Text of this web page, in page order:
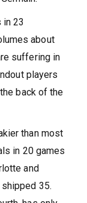
23
about
suffering in
players
back of the
than most
in 20 games
and
35.